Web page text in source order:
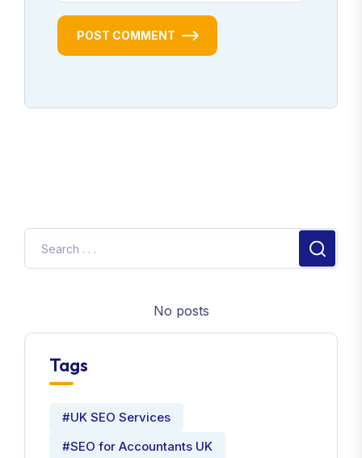
POST COMMENT
No posts
Tags
#UK SEO Services
#SEO for Accountants UK